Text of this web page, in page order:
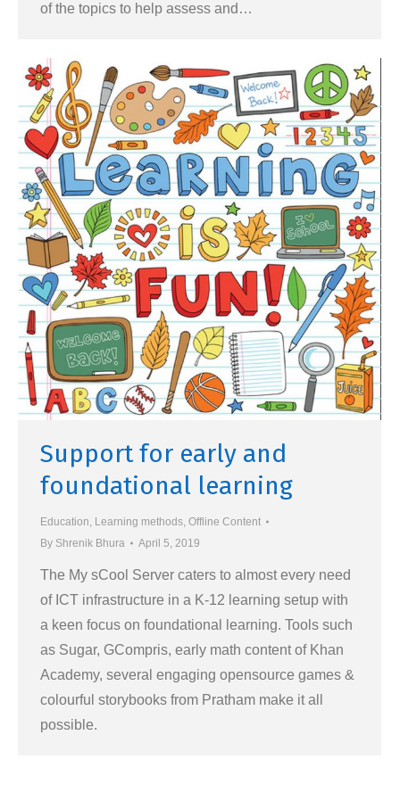
of the topics to help assess and…
Support for early and
foundational learning
Education Learning methods Offline Content
By Shrenik Bhura April 5, 2019
The My sCool Server caters to almost every need
of ICT infrastructure in a K-12 learning setup with
a keen focus on foundational learning. Tools such
as Sugar, GCompris, early math content of Khan
Academy, several engaging opensource games &
colourful storybooks from Pratham make it all
possible.